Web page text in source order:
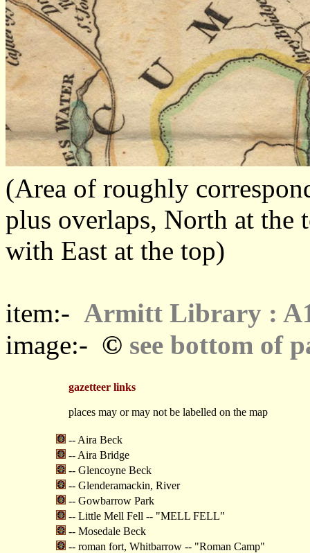
(Area of roughly
plus overlaps, North at the
with East at the top)
item:- Armitt Library :
image:- © see bottom of
gazetteer links
places may or may not be labelled on the map
-- Aira Beck
-- Aira Bridge
-- Glencoyne Beck
-- Glenderamackin, River
-- Gowbarrow Park
-- Little Mell Fell -- "MELL FELL"
-- Mosedale Beck
-- roman fort, Whitbarrow -- "Roman Camp"